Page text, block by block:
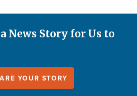
News Story for Us to
YOUR STORY